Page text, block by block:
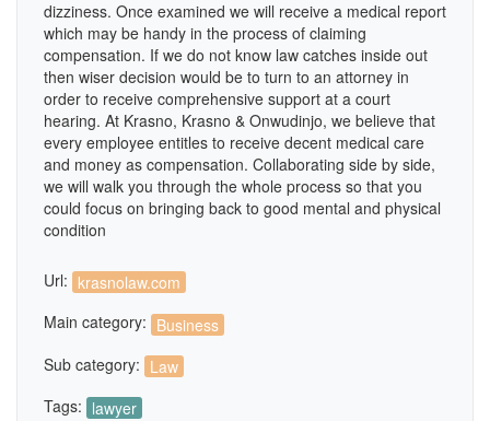
dizziness. Once examined we will receive a medical report
which may be handy in the process of claiming
compensation. If we do not know law catches inside out
then wiser decision would be to turn to an attorney in
order to receive comprehensive support at a court
hearing. At Krasno, Krasno & Onwudinjo, we believe that
every employee entitles to receive decent medical care
and money as compensation. Collaborating side by side,
we will walk you through the whole process so that you
could focus on bringing back to good mental and physical
condition
Url: krasnolaw.com
Main category: Business
Sub category: Law
Tags: lawyer